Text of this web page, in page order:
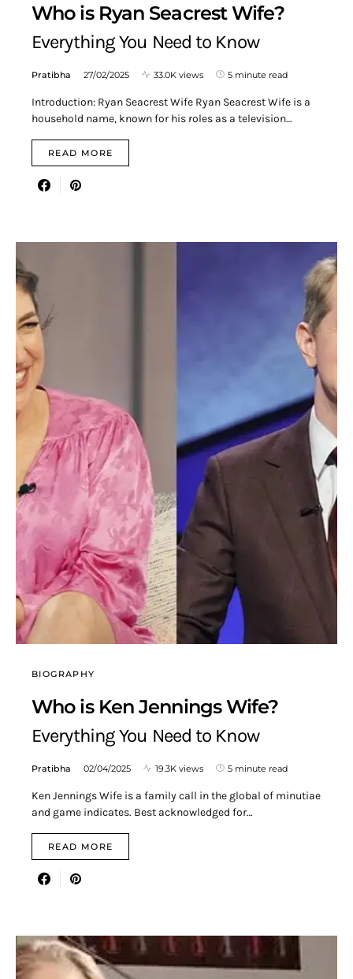
Who is Ryan Seacrest Wife?
Everything You Need to Know
Pratibha 27/02/2025 33.0K views 5 minute read
Introduction: Ryan Seacrest Wife Ryan Seacrest Wife is a
household name, known for his roles as a television…
READ MORE
BIOGRAPHY
Who is Ken Jennings Wife?
Everything You Need to Know
Pratibha 02/04/2025 19.3K views 5 minute read
Ken Jennings Wife is a family call in the global of minutiae
and game indicates. Best acknowledged for…
READ MORE